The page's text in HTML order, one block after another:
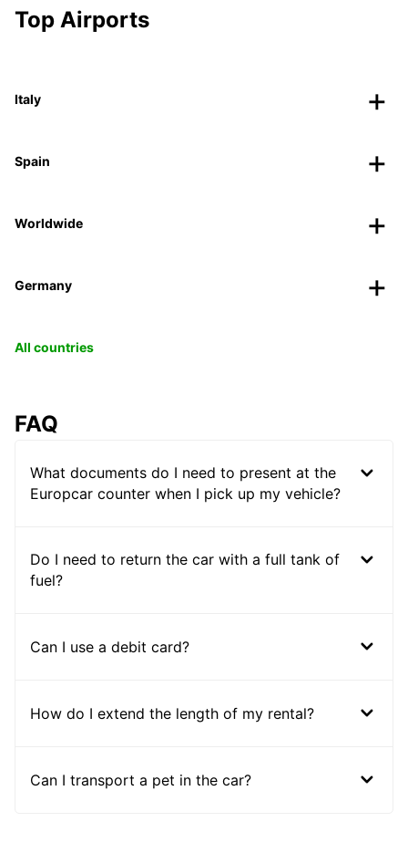
Top Airports
Italy
Spain
Worldwide
Germany
All countries
FAQ
What documents do I need to present at the
Europcar counter when I pick up my vehicle?
Do I need to return the car with a full tank of
fuel?
Can I use a debit card?
How do I extend the length of my rental?
Can I transport a pet in the car?